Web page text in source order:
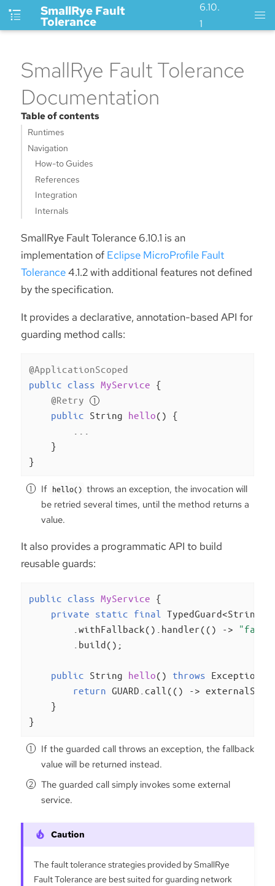
SmallRye Fault
Tolerance
6.10.
1
SmallRye Fault Tolerance
Documentation
Table of contents
Runtimes
Navigation
How-to Guides
References
Integration
Internals
SmallRye Fault Tolerance 6.10.1 is an
implementation of Eclipse MicroProfile Fault
Tolerance4.1.2 with additional features not defined
by the specification.
It provides a declarative, annotation-based API for
guarding method calls:
@ApplicationScoped
public class MyService {
@Retry
public String hello()
{
    }
}
If hello() throws an exception, the invocation will
be retried several times, until the method returns a
value.
It also provides a programmatic API to build
reusable guards:
public class MyService {
private static final
        .withFallback().handler(() ->
        .build();
public String hello() throws Exception
return GUARD.call(() ->
    }
}
If the guarded call throws an exception, the fallback
value will be returned instead.
The guarded call simply invokes some external
service.
The fault tolerance strategies provided by SmallRye
Fault Tolerance are best suited for guarding network